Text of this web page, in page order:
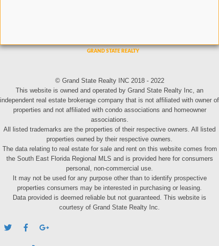
© Grand State Realty INC 2018 - 2022
This website is owned and operated by Grand State Realty Inc, an
independent real estate brokerage company that is not affiliated with owner of
properties and not affiliated with condo associations and homeowner
associations.
All listed trademarks are the properties of their respective owners. All listed
properties owned by their respective owners.
The data relating to real estate for sale and rent on this website comes from
the South East Florida Regional MLS and is provided here for consumers
personal, non-commercial use.
It may not be used for any purpose other than to identify prospective
properties consumers may be interested in purchasing or leasing.
Data provided is deemed reliable but not guaranteed. This website is
courtesy of Grand State Realty Inc.